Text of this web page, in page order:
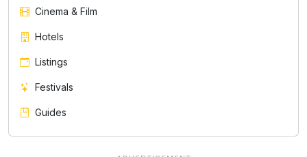
Cinema & Film
Hotels
Listings
Festivals
Guides